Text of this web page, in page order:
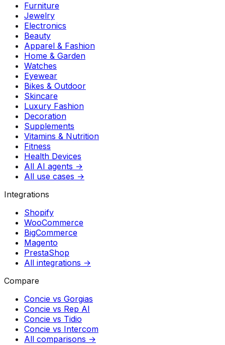
Furniture
Jewelry
Electronics
Beauty
Apparel & Fashion
Home & Garden
Watches
Eyewear
Bikes & Outdoor
Skincare
Luxury Fashion
Decoration
Supplements
Vitamins & Nutrition
Fitness
Health Devices
All AI agents →
All use cases →
Integrations
Shopify
WooCommerce
BigCommerce
Magento
PrestaShop
All integrations →
Compare
Concie vs Gorgias
Concie vs Rep AI
Concie vs Tidio
Concie vs Intercom
All comparisons →